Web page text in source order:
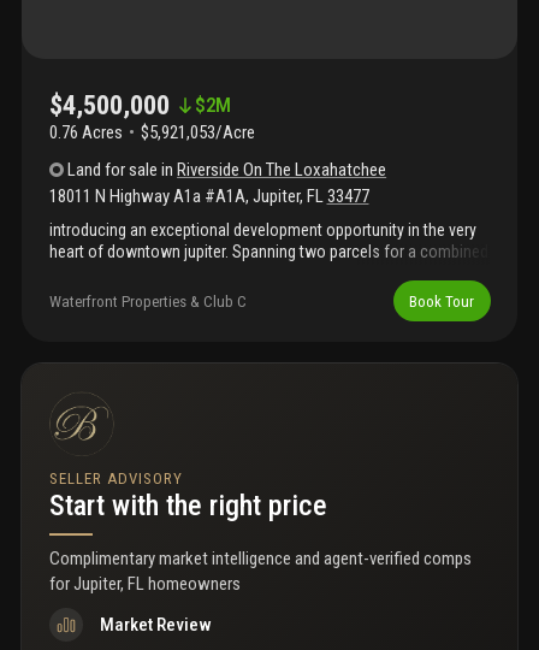
$4,500,000 $2M
0.76 Acres
$5,921,053/Acre
Land for sale inRiverside On The Loxahatchee
18011 N Highway A1a #A1A, Jupiter, FL 33477
introducing an exceptional development opportunity in the very
heart of downtown jupiter. Spanning two parcels for a combined
available on the market today - just steps from jupiter's most
iconic restaurants, love street, the inlet, and the beach. This
seven multi-family residential units • 3, 695 sq. Ft. Of commercial
offering includes three luxury townhome designs by the
renowned decorators unlimited, complete with architectural
drawings, floor plans, furniture plans, electrical plans, and more!
The asking price includes 2 parcels for a total of .76 acres.
Waterfront Properties & Club C Book Tour
SELLER ADVISORY
Start with the right price
Complimentary market intelligence and agent-verified comps
forJupiter, FL homeowners
Market Review